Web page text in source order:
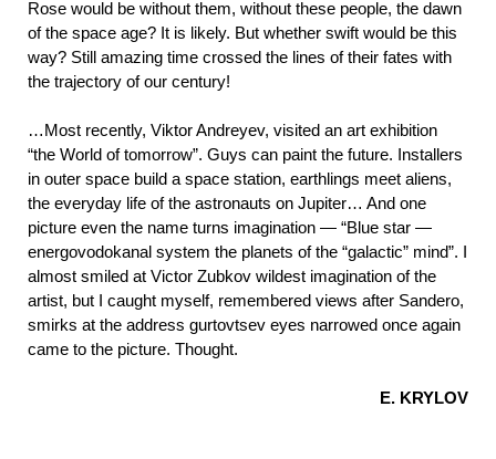
Rose would be without them, without these people, the dawn
of the space age? It is likely. But whether swift would be this
way? Still amazing time crossed the lines of their fates with
the trajectory of our century!
…Most recently, Viktor Andreyev, visited an art exhibition
“the World of tomorrow”. Guys can paint the future. Installers
in outer space build a space station, earthlings meet aliens,
the everyday life of the astronauts on Jupiter… And one
picture even the name turns imagination — “Blue star —
energovodokanal system the planets of the “galactic” mind”. I
almost smiled at Victor Zubkov wildest imagination of the
artist, but I caught myself, remembered views after Sandero,
smirks at the address gurtovtsev eyes narrowed once again
came to the picture. Thought.
E. KRYLOV